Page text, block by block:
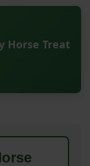
Horse Treat